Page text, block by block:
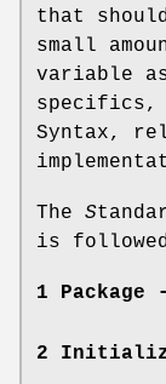
that
small
variable
specifics,
Syntax,
The S
is
1 Package
2